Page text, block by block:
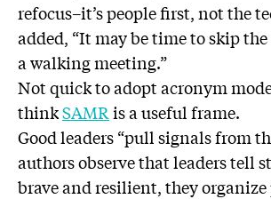
refocus–it’s people first, not the
added, “It may be time to skip
a walking meeting.”
Not quick to adopt acronym
thinkSAMRis a useful frame.
Good leaders “pull signals from
authors observe that leaders tell
brave and resilient, they